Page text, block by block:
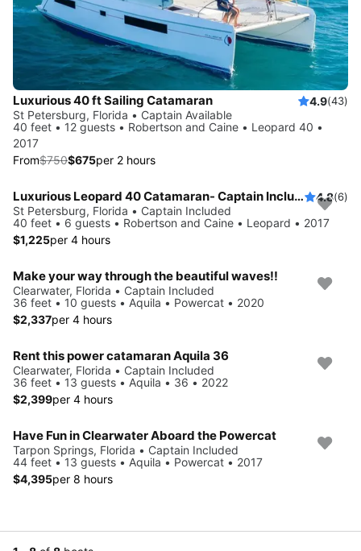
Luxurious 40 ft Sailing Catamaran 4.9(43)
St Petersburg, Florida • Captain Available
40 feet • 12 guests • Robertson and Caine • Leopard 40 •
2017
From$750$675per 2 hours
Luxurious Leopard 40 Catamaran- Captain Included! 4.8(6)
St Petersburg, Florida • Captain Included
40 feet • 6 guests • Robertson and Caine • Leopard • 2017
$1,225per 4 hours
Make your way through the beautiful waves!!
Clearwater, Florida • Captain Included
36 feet • 10 guests • Aquila • Powercat • 2020
$2,337per 4 hours
Rent this power catamaran Aquila 36
Clearwater, Florida • Captain Included
36 feet • 13 guests • Aquila • 36 • 2022
$2,399per 4 hours
Have Fun in Clearwater Aboard the Powercat
Tarpon Springs, Florida • Captain Included
44 feet • 13 guests • Aquila • Powercat • 2017
$4,395per 8 hours